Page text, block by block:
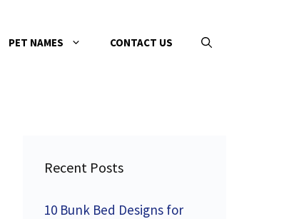
PET NAMES CONTACT US
Recent Posts
10 Bunk Bed Designs for